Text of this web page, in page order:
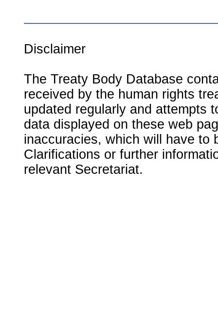
Disclaimer
The Treaty Body Database
received by the human rights
updated regularly and attempts
data displayed on these web
inaccuracies, which will have to
Clarifications or further
relevant Secretariat.